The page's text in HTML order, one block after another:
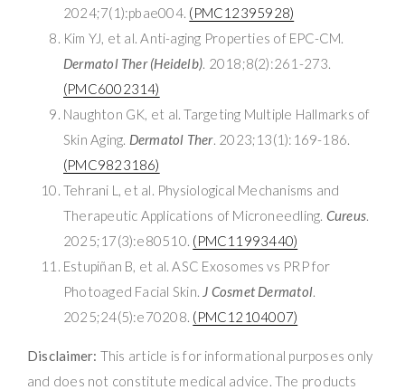
2024;7(1):pbae004. (PMC12395928)
Kim YJ, et al. Anti-aging Properties of EPC-CM.
Dermatol Ther (Heidelb). 2018;8(2):261-273.
(PMC6002314)
Naughton GK, et al. Targeting Multiple Hallmarks of
Skin Aging. Dermatol Ther. 2023;13(1):169-186.
(PMC9823186)
Tehrani L, et al. Physiological Mechanisms and
Therapeutic Applications of Microneedling. Cureus.
2025;17(3):e80510. (PMC11993440)
Estupiñan B, et al. ASC Exosomes vs PRP for
Photoaged Facial Skin. J Cosmet Dermatol.
2025;24(5):e70208. (PMC12104007)
Disclaimer: This article is for informational purposes only
and does not constitute medical advice. The products